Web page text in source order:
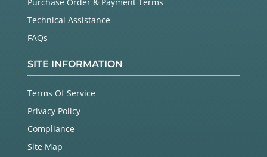
Purchase Order & Payment Terms
Technical Assistance
FAQs
SITE INFORMATION
Terms Of Service
Privacy Policy
Compliance
Site Map